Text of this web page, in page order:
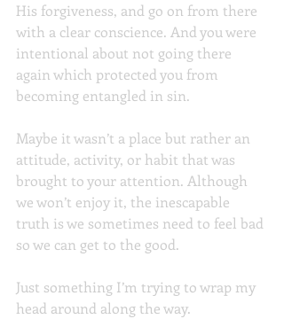
His forgiveness, and go on from there
with a clear conscience. And you were
intentional about not going there
again which protected you from
becoming entangled in sin.
Maybe it wasn’t a place but rather an
attitude, activity, or habit that was
brought to your attention. Although
we won’t enjoy it, the inescapable
truth is we sometimes need to feel bad
so we can get to the good.
Just something I’m trying to wrap my
head around along the way.